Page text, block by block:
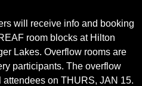
will receive info and booking
room blocks at Hilton
Lakes. Overflow rooms are
participants. The overflow
on THURS, JAN 15.